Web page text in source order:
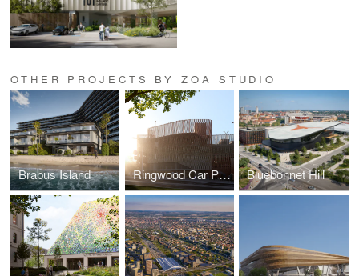
OTHER PROJECTS BY ZOA STUDIO
Brabus Island Ringwood Car Park Bluebonnet Hill